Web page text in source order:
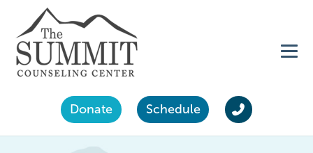
Donate Schedule